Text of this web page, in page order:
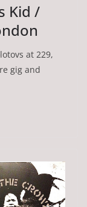
Kid /
at 229,
gig and